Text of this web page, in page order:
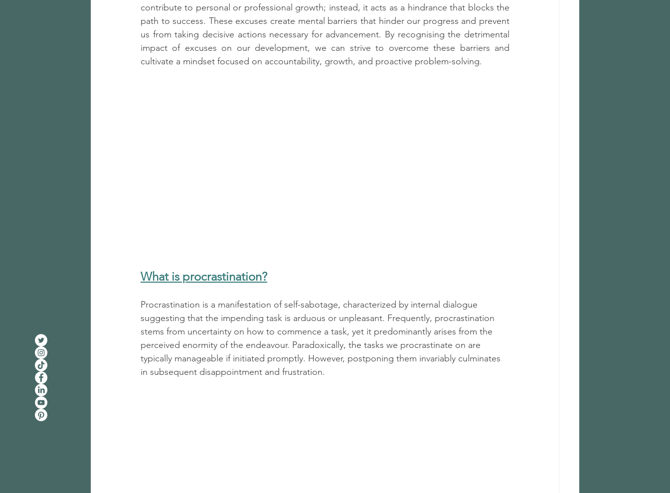
contribute to personal or professional growth; instead, it acts as a hindrance that blocks the
path to success. These excuses create mental barriers that hinder our progress and prevent
us from taking decisive actions necessary for advancement. By recognising the detrimental
impact of excuses on our development, we can strive to overcome these barriers and
cultivate a mindset focused on accountability, growth, and proactive problem-solving.
What is procrastination?
Procrastination is a manifestation of self-sabotage, characterized by internal dialogue
suggesting that the impending task is arduous or unpleasant. Frequently, procrastination
stems from uncertainty on how to commence a task, yet it predominantly arises from the
perceived enormity of the endeavour. Paradoxically, the tasks we procrastinate on are
typically manageable if initiated promptly. However, postponing them invariably culminates
in subsequent disappointment and frustration.